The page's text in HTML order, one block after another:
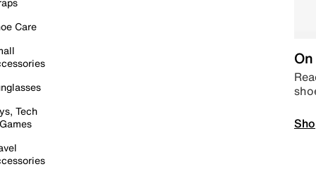
Care
Tech